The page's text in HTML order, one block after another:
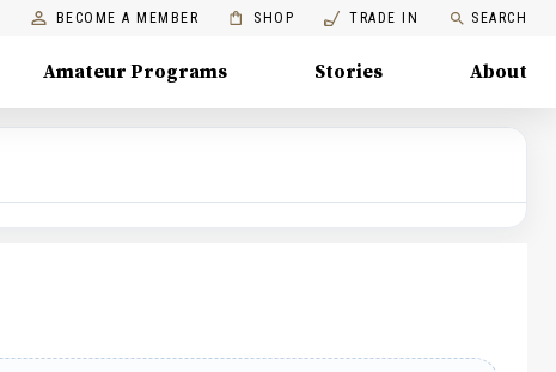
BECOME A MEMBER SHOP TRADE IN SEARCH
Amateur Programs Stories About